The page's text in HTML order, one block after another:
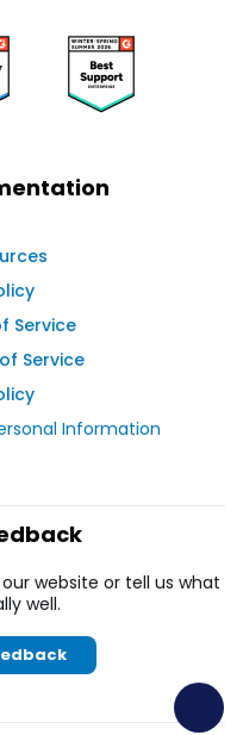
Service
Service
Information
website or tell us what
well.